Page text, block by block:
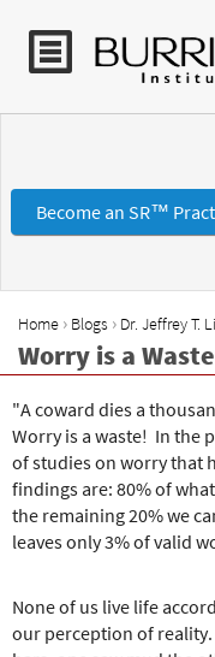
Become an SR™
Y
o
u
a
r
e
h
e
Home › Blogs › Dr. Jeffrey T.
Worry is a Waste
"A coward dies a
Worry is a waste! In the
of studies on worry that
findings are: 80% of
the remaining 20% we
leaves only 3% of valid
None of us live life
our perception of